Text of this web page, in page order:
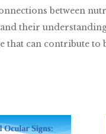
between
their
can contribute to